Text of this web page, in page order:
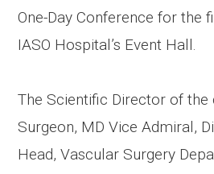
One-Day Conference for the
IASO Hospital’s Event Hall.
The Scientific Director of
Surgeon, MD Vice Admiral,
Head, Vascular Surgery